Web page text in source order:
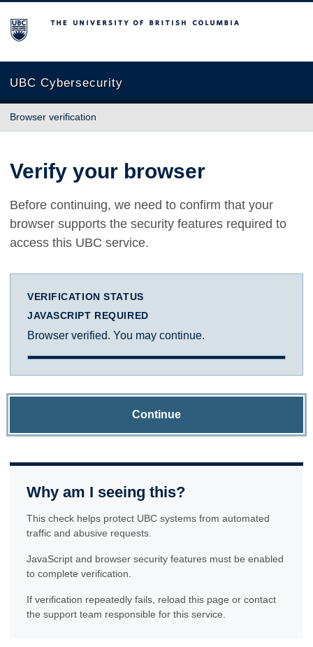
The University of British Columbia
UBC Cybersecurity
Browser verification
Verify your browser
Before continuing, we need to confirm that your
browser supports the security features required to
access this UBC service.
VERIFICATION STATUS
JAVASCRIPT REQUIRED
Browser verified. You may continue.
Continue
Why am I seeing this?
This check helps protect UBC systems from automated
traffic and abusive requests.
JavaScript and browser security features must be enabled
to complete verification.
If verification repeatedly fails, reload this page or contact
the support team responsible for this service.